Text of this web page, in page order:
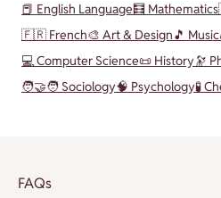
📕 English Language🧮 Mathematics
🇫🇷 French🎨 Art & Design🎵 Music
💻 Computer Science📜 History🔭
🧑‍🤝‍🧑 Sociology🧠 Psychology🧪
FAQs